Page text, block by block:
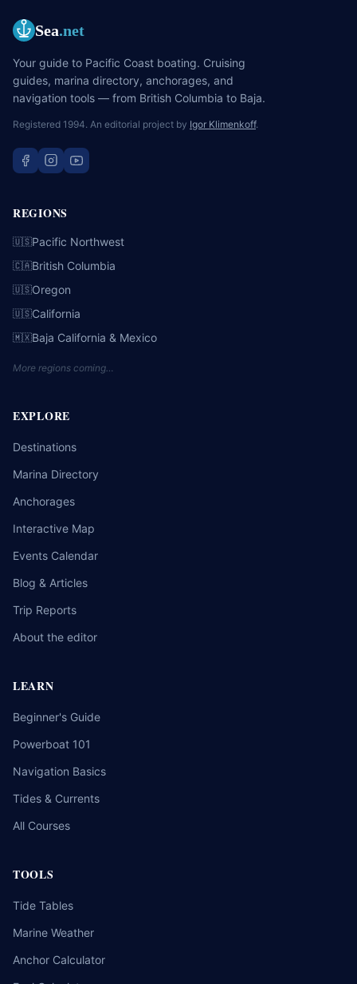
Sea.net
Your guide to Pacific Coast boating. Cruising
guides, marina directory, anchorages, and
navigation tools — from British Columbia to Baja.
Registered 1994. An editorial project by Igor Klimenkoff.
REGIONS
🇺🇸Pacific Northwest
🇨🇦British Columbia
🇺🇸Oregon
🇺🇸California
🇲🇽Baja California & Mexico
More regions coming…
EXPLORE
Destinations
Marina Directory
Anchorages
Interactive Map
Events Calendar
Blog & Articles
Trip Reports
About the editor
LEARN
Beginner's Guide
Powerboat 101
Navigation Basics
Tides & Currents
All Courses
TOOLS
Tide Tables
Marine Weather
Anchor Calculator